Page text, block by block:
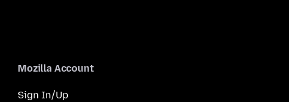
Mozilla Account
Sign In/Up